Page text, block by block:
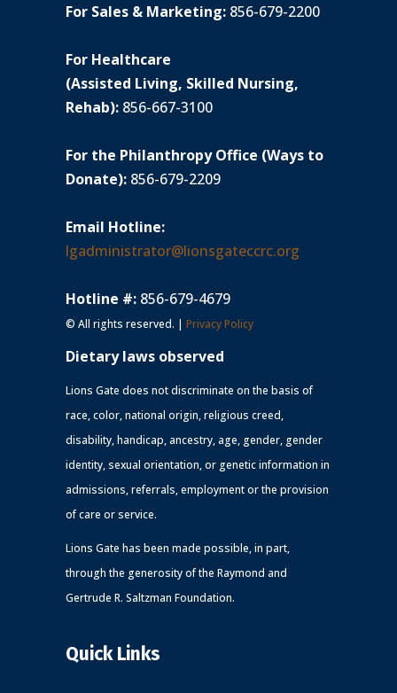
For Sales & Marketing: 856-679-2200
For Healthcare
(Assisted Living, Skilled Nursing,
Rehab): 856-667-3100
For the Philanthropy Office (Ways to
Donate): 856-679-2209
Email Hotline:
lgadministrator@lionsgateccrc.org
Hotline #: 856-679-4679
© All rights reserved. | Privacy Policy
Dietary laws observed
Lions Gate does not discriminate on the basis of
race, color, national origin, religious creed,
disability, handicap, ancestry, age, gender, gender
identity, sexual orientation, or genetic information in
admissions, referrals, employment or the provision
of care or service.
Lions Gate has been made possible, in part,
through the generosity of the Raymond and
Gertrude R. Saltzman Foundation.
Quick Links